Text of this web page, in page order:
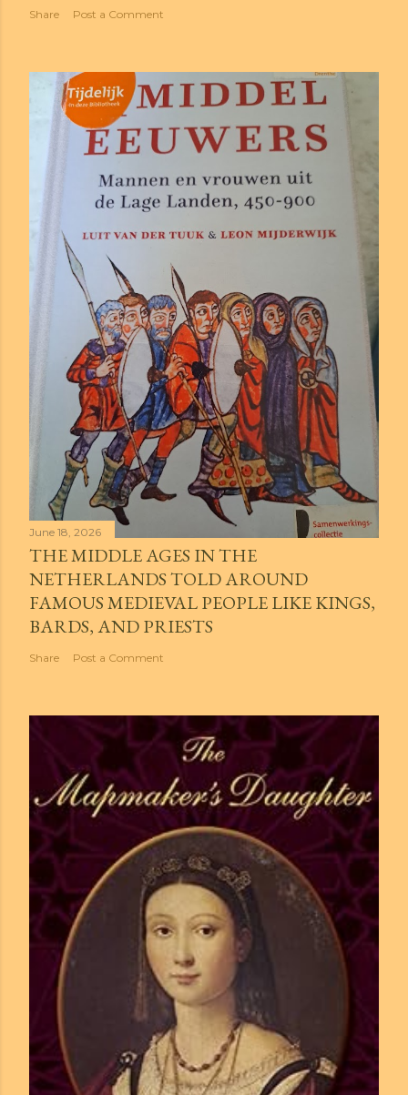
Share Post a Comment
June 18, 2026
THE MIDDLE AGES IN THE
NETHERLANDS TOLD AROUND
FAMOUS MEDIEVAL PEOPLE LIKE KINGS,
BARDS, AND PRIESTS
Share Post a Comment